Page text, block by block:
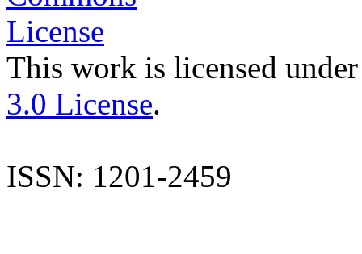
This work is licensed
3.0 License.
ISSN: 1201-2459